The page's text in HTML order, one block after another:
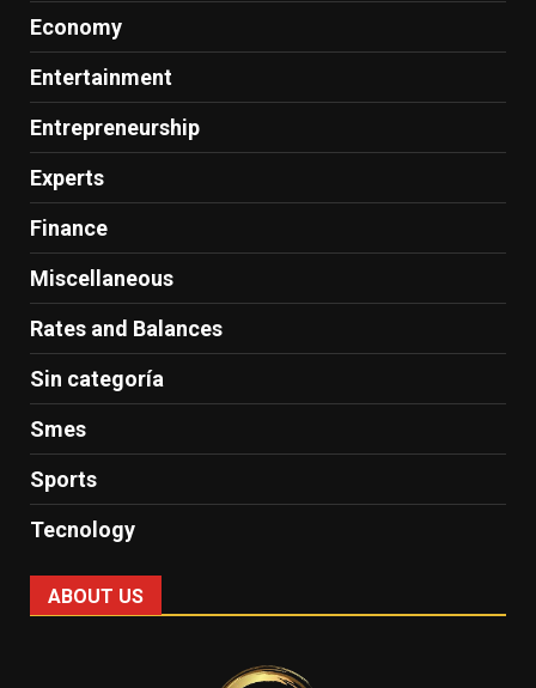
Economy
Entertainment
Entrepreneurship
Experts
Finance
Miscellaneous
Rates and Balances
Sin categoría
Smes
Sports
Tecnology
ABOUT US